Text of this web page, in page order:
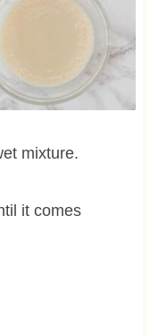
mixture.
it comes